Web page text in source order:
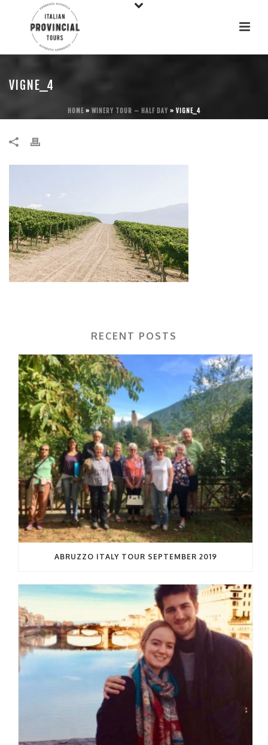
VIGNE_4
HOME» WINERY TOUR – HALF DAY » VIGNE_4
RECENT POSTS
ABRUZZO ITALY TOUR SEPTEMBER 2019